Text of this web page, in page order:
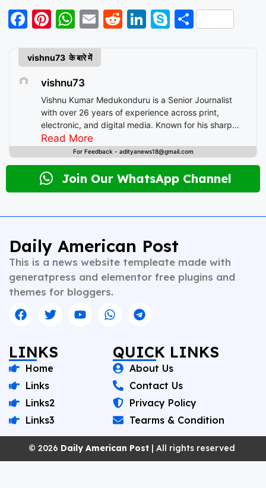
F
c
e
k
Pi
er
e
st
W
a
ts
A
p
p
E
R
t
Li
d
I
n
S
e
S
vishnu73 के बारे में
vishnu73
Vishnu Kumar Medukonduru is a Senior Journalist
with over 26 years of experience across print,
electronic, and digital media. Known for his sharp
editorial instincts and deep understanding of public
discourse, Vishnu has contributed to leading
desk editing to content strategy and multimedia
storytelling. His expertise spans a wide spectrum of
analysis, Vishnu brings clarity, credibility, and
context to every piece he writes. A trusted voice in
Indian journalism, he continues to shape narratives
that inform, empower, and inspire readers across
platforms.
Read More
For Feedback - adityanews18@gmail.com
Join Our WhatsApp Channel
Daily American Post
This is a news website templeate made with
generatpress and elementor free plugins and
themes for bloggers.
LINKS
Home
Links
Links2
Links3
QUICK LINKS
About Us
Contact Us
Privacy Policy
Tearms & Condition
© 2026 Daily American Post | All rights reserved